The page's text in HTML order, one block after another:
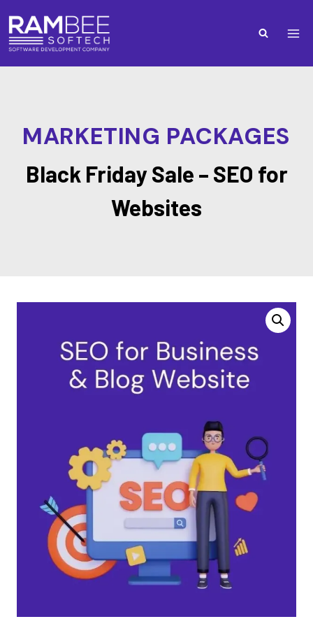
MARKETING PACKAGES
Black Friday Sale – SEO for
Websites